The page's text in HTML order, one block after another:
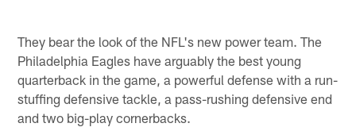
They bear the look of the NFL's new power team. The
Philadelphia Eagles have arguably the best young
quarterback in the game, a powerful defense with a run-
stuffing defensive tackle, a pass-rushing defensive end
and two big-play cornerbacks.